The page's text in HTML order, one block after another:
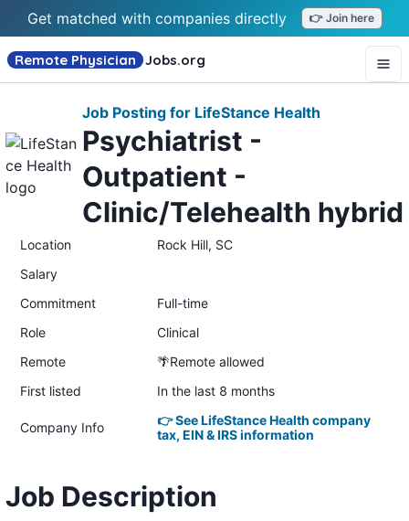
Get matched with companies directly 👉 Join here
Remote Physician Jobs.org
Job Posting for LifeStance Health
Psychiatrist -
Outpatient -
Clinic/Telehealth hybrid
Location
Rock Hill, SC
Salary
Commitment
Full-time
Role
Clinical
Remote
🌴Remote allowed
First listed
In the last 8 months
Company Info
👉 See LifeStance Health company
tax, EIN & IRS information
Job Description